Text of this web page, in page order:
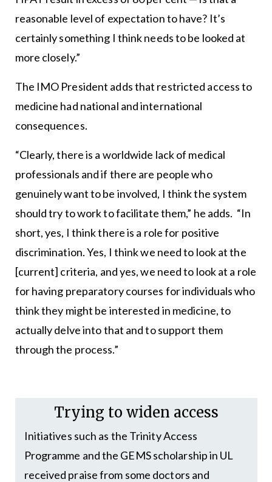
reasonable level of expectation to have? It’s
certainly something I think needs to be looked at
more closely.”
The IMO President adds that restricted access to
medicine had national and international
consequences.
“Clearly, there is a worldwide lack of medical
professionals and if there are people who
genuinely want to be involved, I think the system
should try to work to facilitate them,” he adds. “In
short, yes, I think there is a role for positive
discrimination. Yes, I think we need to look at the
[current] criteria, and yes, we need to look at a role
for having preparatory courses for individuals who
think they might be interested in medicine, to
actually delve into that and to support them
through the process.”
Trying to widen access
Initiatives such as the Trinity Access
Programme and the GEMS scholarship in UL
received praise from some doctors and